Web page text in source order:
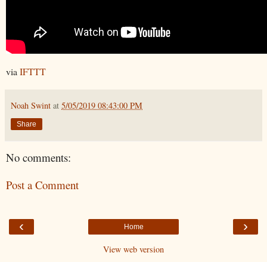
via IFTTT
Noah Swint at 5/05/2019 08:43:00 PM
Share
No comments:
Post a Comment
‹ ›
Home
View web version